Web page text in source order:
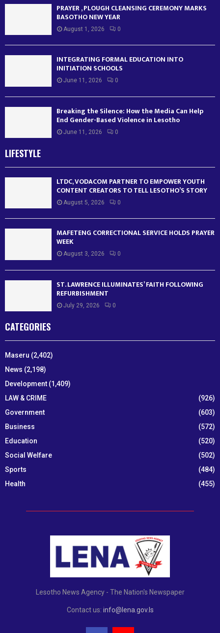
PRAYER , PLOUGH CLEANSING CEREMONY MARKS
BASOTHO NEW YEAR
August 1, 2026 0
INTEGRATING FORMAL EDUCATION INTO
INITIATION SCHOOLS
June 11, 2026 0
Breaking the Silence: How the Media Can Help
End Gender-Based Violence in Lesotho
June 11, 2026 0
LIFESTYLE
LTDC, VODACOM PARTNER TO EMPOWER YOUTH
CONTENT CREATORS TO TELL LESOTHO’S STORY
August 5, 2026 0
MAFETENG CORRECTIONAL SERVICE HOLDS PRAYER
WEEK
August 3, 2026 0
ST. LAWRENCE ILLUMINATES’ FAITH FOLLOWING
REFURBISHMENT
July 29, 2026 0
CATEGORIES
Maseru (2,402)
News (2,198)
Development (1,409)
LAW & CRIME
(926)
Government
(603)
Business
(572)
Education
(520)
Social Welfare
(502)
Sports
(484)
Health
(455)
Lesotho News Agency - The Nation's Newspaper
Contact us: info@lena.gov.ls